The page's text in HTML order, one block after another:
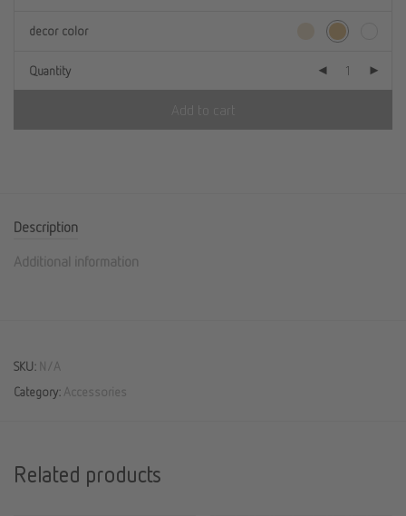
decor color
Quantity
Add to cart
Description
Additional information
SKU: N/A
Category: Accessories
Related products